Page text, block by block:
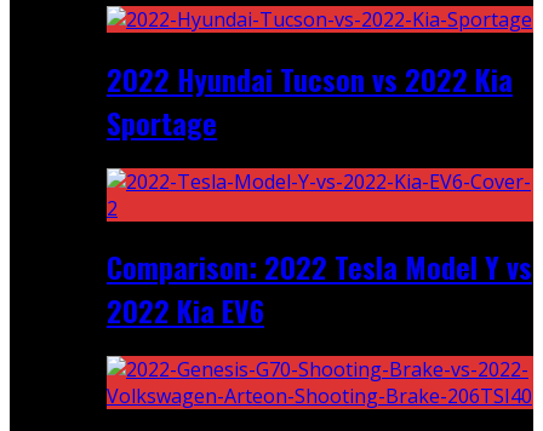
2022 Hyundai Tucson vs 2022 Kia
Sportage
Comparison: 2022 Tesla Model Y vs
2022 Kia EV6